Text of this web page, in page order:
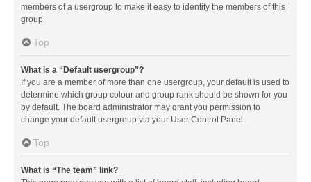
members of a usergroup to make it easy to identify the members of this
group.
Top
What is a “Default usergroup”?
If you are a member of more than one usergroup, your default is used to
determine which group colour and group rank should be shown for you
by default. The board administrator may grant you permission to
change your default usergroup via your User Control Panel.
Top
What is “The team” link?